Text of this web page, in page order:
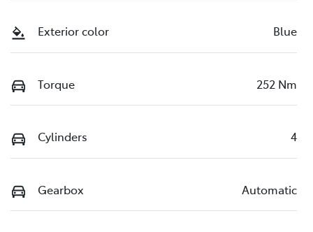
Exterior color Blue
Torque 252 Nm
Cylinders 4
Gearbox Automatic